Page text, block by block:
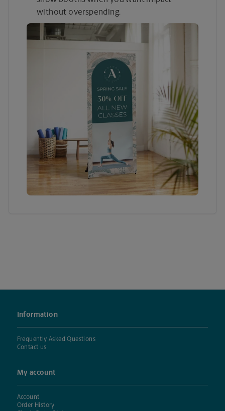
without overspending.
Information
Frequently Asked Questions
Contact us
My account
Account
Order History